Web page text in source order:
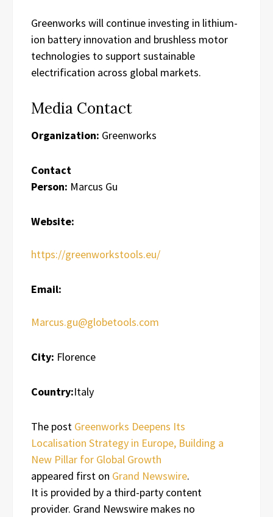
Greenworks will continue investing in lithium-
ion battery innovation and brushless motor
technologies to support sustainable
electrification across global markets.
Media Contact
Organization: Greenworks
Contact
Person: Marcus Gu
Website:
https://greenworkstools.eu/
Email:
Marcus.gu@globetools.com
City: Florence
Country:Italy
The post Greenworks Deepens Its
Localisation Strategy in Europe, Building a
New Pillar for Global Growth
appeared first on Grand Newswire.
It is provided by a third-party content
provider. Grand Newswire makes no